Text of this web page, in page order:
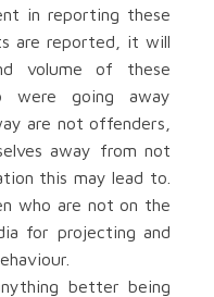
in reporting these
are reported, it will
volume of these
were going away
are not offenders,
away from not
this may lead to.
who are not on the
for projecting and
better being